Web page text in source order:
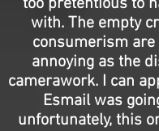
too pretentious to
with. The empty
consumerism are
annoying as the
camerawork. I can
Esmail was
unfortunately, this